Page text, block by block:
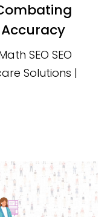
SEO SEO
Solutions |